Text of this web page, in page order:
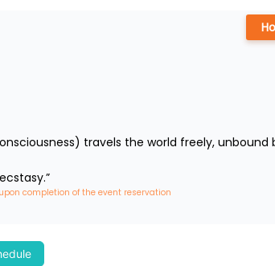
travels the world freely, unbound
completion of the event reservation